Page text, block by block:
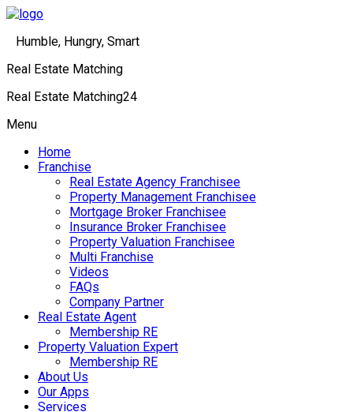
Humble, Hungry, Smart
Real Estate Matching
Real Estate Matching24
Menu
Home
Franchise
Real Estate Agency Franchisee
Property Management Franchisee
Mortgage Broker Franchisee
Insurance Broker Franchisee
Property Valuation Franchisee
Multi Franchise
Videos
FAQs
Company Partner
Real Estate Agent
Membership RE
Property Valuation Expert
Membership RE
About Us
Our Apps
Services